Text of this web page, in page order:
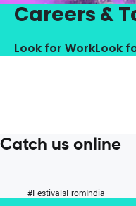
Careers &
Look for WorkLook
Catch us online
#FestivalsFromIndia